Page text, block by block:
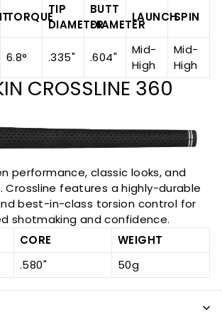
TORQUE
TIP
DIAMETER
BUTT
DIAMETER
LAUNCHSPIN
6.8° .335" .604"
Mid-
High
Mid-
High
CROSSLINE 360
performance, classic looks, and
Crossline features a highly-durable
best-in-class torsion control for
shotmaking and confidence.
CORE
WEIGHT
.580" 50g